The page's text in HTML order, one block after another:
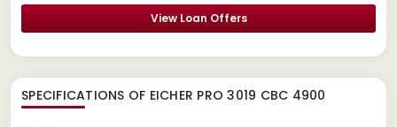
View Loan Offers
SPECIFICATIONS OF EICHER PRO 3019 CBC 4900